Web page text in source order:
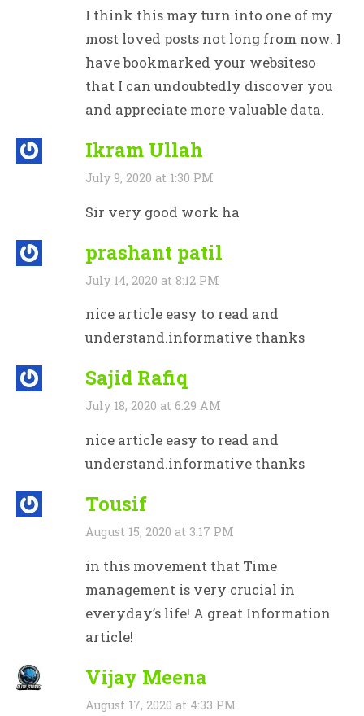
I think this may turn into one of my
most loved posts not long from now. I
have bookmarked your websiteso
that I can undoubtedly discover you
and appreciate more valuable data.
Ikram Ullah
July 9, 2020 at 1:30 PM
Sir very good work ha
prashant patil
July 14, 2020 at 8:12 PM
nice article easy to read and
understand.informative thanks
Sajid Rafiq
July 18, 2020 at 6:29 AM
nice article easy to read and
understand.informative thanks
Tousif
August 15, 2020 at 3:17 PM
in this movement that Time
management is very crucial in
everyday’s life! A great Information
article!
Vijay Meena
August 17, 2020 at 4:33 PM